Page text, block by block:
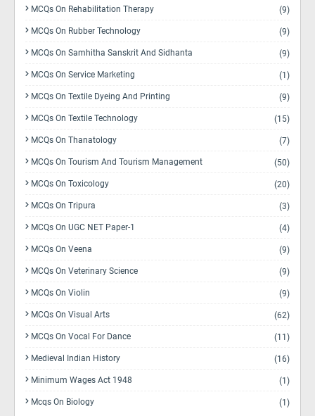
MCQs On Rehabilitation Therapy (9)
MCQs On Rubber Technology (9)
MCQs On Samhitha Sanskrit And Sidhanta (9)
MCQs On Service Marketing (1)
MCQs On Textile Dyeing And Printing (9)
MCQs On Textile Technology (15)
MCQs On Thanatology (7)
MCQs On Tourism And Tourism Management (50)
MCQs On Toxicology (20)
MCQs On Tripura (3)
MCQs On UGC NET Paper-1 (4)
MCQs On Veena (9)
MCQs On Veterinary Science (9)
MCQs On Violin (9)
MCQs On Visual Arts (62)
MCQs On Vocal For Dance (11)
Medieval Indian History (16)
Minimum Wages Act 1948 (1)
Mcqs On Biology (1)